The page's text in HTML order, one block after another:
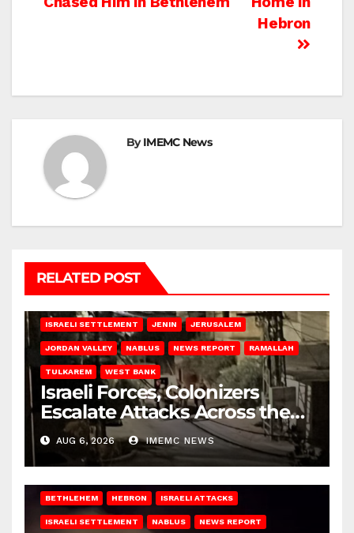
Hebron
ByIMEMC News
RELATED POST
ISRAELI SETTLEMENT JENIN JERUSALEM
JORDAN VALLEY NABLUS NEWS REPORT RAMALLAH
TULKAREM WEST BANK
Israeli Forces, Colonizers
Escalate Attacks Across the
West Bank
AUG 6, 2026 IMEMC NEWS
BETHLEHEM HEBRON ISRAELI ATTACKS
ISRAELI SETTLEMENT NABLUS NEWS REPORT